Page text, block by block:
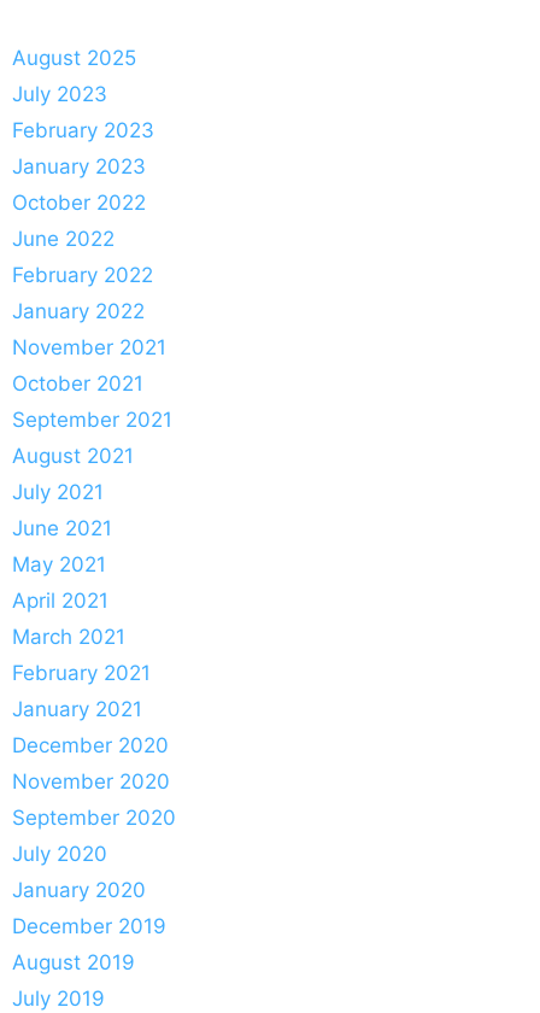
August 2025
July 2023
February 2023
January 2023
October 2022
June 2022
February 2022
January 2022
November 2021
October 2021
September 2021
August 2021
July 2021
June 2021
May 2021
April 2021
March 2021
February 2021
January 2021
December 2020
November 2020
September 2020
July 2020
January 2020
December 2019
August 2019
July 2019